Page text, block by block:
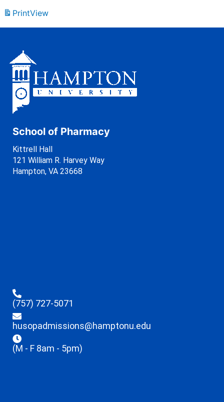
PrintView
School of Pharmacy
Kittrell Hall
121 William R. Harvey Way
Hampton, VA 23668
(757) 727-5071
husopadmissions@hamptonu.edu
(M - F 8am - 5pm)